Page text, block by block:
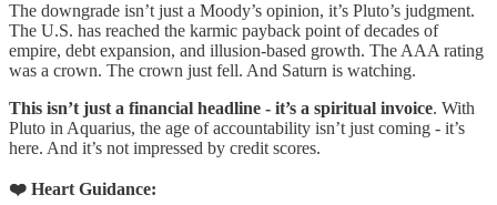
The downgrade isn’t just a Moody’s opinion, it’s Pluto’s judgment.
The U.S. has reached the karmic payback point of decades of
empire, debt expansion, and illusion-based growth. The AAA rating
was a crown. The crown just fell. And Saturn is watching.
This isn’t just a financial headline - it’s a spiritual invoice. With
Pluto in Aquarius, the age of accountability isn’t just coming - it’s
here. And it’s not impressed by credit scores.
❤️ Heart Guidance: